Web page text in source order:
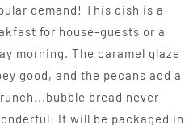
$0.50
through
$1.00
demand! This dish is a
for house-guests or a
morning. The caramel glaze
good, and the pecans add a
bread never
It will be packaged in